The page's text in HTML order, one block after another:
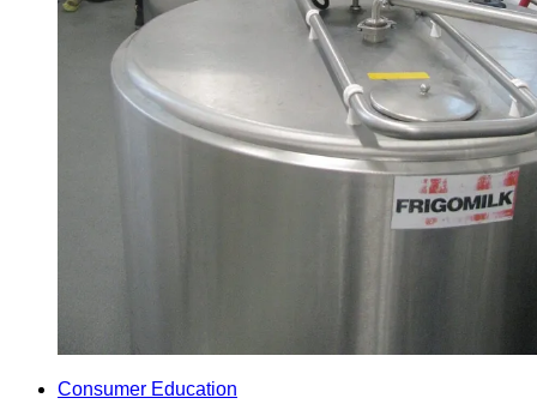
Consumer Education